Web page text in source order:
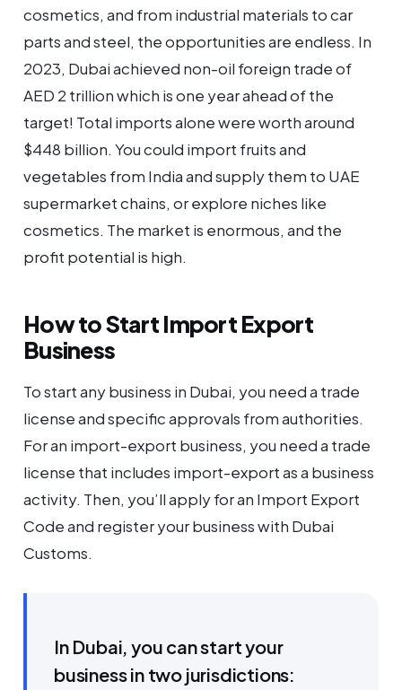
cosmetics, and from industrial materials to car
parts and steel, the opportunities are endless. In
2023, Dubai achieved non-oil foreign trade of
AED 2 trillion which is one year ahead of the
target! Total imports alone were worth around
$448 billion. You could import fruits and
vegetables from India and supply them to UAE
supermarket chains, or explore niches like
cosmetics. The market is enormous, and the
profit potential is high.
How to Start Import Export
Business
To start any business in Dubai, you need a trade
license and specific approvals from authorities.
For an import-export business, you need a trade
license that includes import-export as a business
activity. Then, you’ll apply for an Import Export
Code and register your business with Dubai
Customs.
In Dubai, you can start your
business in two jurisdictions: